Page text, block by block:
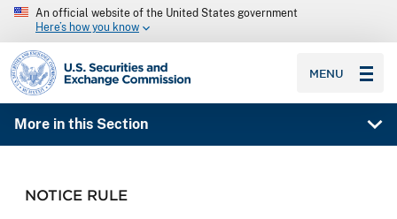
An official website of the United States government
Here’s how you know
SEC homepage
MENU
More in this Section
NOTICE RULE